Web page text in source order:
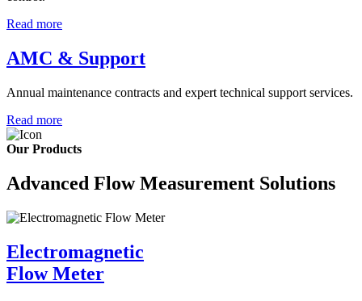
Read more
AMC & Support
Annual maintenance contracts and expert technical support services.
Read more
Our Products
Advanced Flow Measurement Solutions
Electromagnetic
Flow Meter